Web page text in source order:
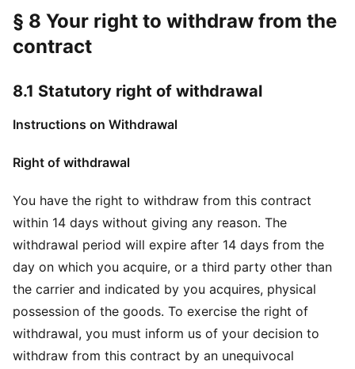
§ 8 Your right to withdraw from the
contract
8.1 Statutory right of withdrawal
Instructions on Withdrawal
Right of withdrawal
You have the right to withdraw from this contract
within 14 days without giving any reason. The
withdrawal period will expire after 14 days from the
day on which you acquire, or a third party other than
the carrier and indicated by you acquires, physical
possession of the goods. To exercise the right of
withdrawal, you must inform us of your decision to
withdraw from this contract by an unequivocal